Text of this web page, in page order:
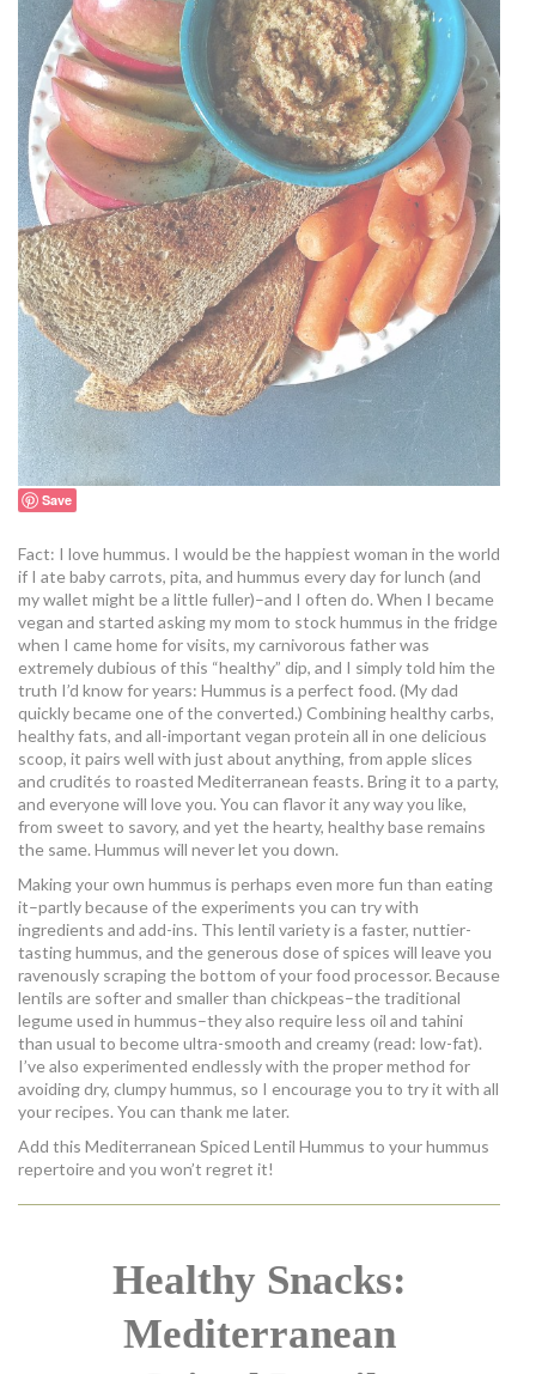
Save
Fact: I love hummus. I would be the happiest woman in the world
if I ate baby carrots, pita, and hummus every day for lunch (and
my wallet might be a little fuller)–and I often do. When I became
vegan and started asking my mom to stock hummus in the fridge
when I came home for visits, my carnivorous father was
extremely dubious of this “healthy” dip, and I simply told him the
truth I’d know for years: Hummus is a perfect food. (My dad
quickly became one of the converted.) Combining healthy carbs,
healthy fats, and all-important vegan protein all in one delicious
scoop, it pairs well with just about anything, from apple slices
and crudités to roasted Mediterranean feasts. Bring it to a party,
and everyone will love you. You can flavor it any way you like,
from sweet to savory, and yet the hearty, healthy base remains
the same. Hummus will never let you down.
Making your own hummus is perhaps even more fun than eating
it–partly because of the experiments you can try with
ingredients and add-ins. This lentil variety is a faster, nuttier-
tasting hummus, and the generous dose of spices will leave you
ravenously scraping the bottom of your food processor. Because
lentils are softer and smaller than chickpeas–the traditional
legume used in hummus–they also require less oil and tahini
than usual to become ultra-smooth and creamy (read: low-fat).
I’ve also experimented endlessly with the proper method for
avoiding dry, clumpy hummus, so I encourage you to try it with all
your recipes. You can thank me later.
Add this Mediterranean Spiced Lentil Hummus to your hummus
repertoire and you won’t regret it!
Healthy Snacks:
Mediterranean